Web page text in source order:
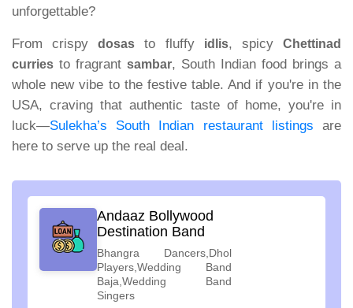
unforgettable?
From crispydosas to fluffy idlis, spicyChettinad
curries to fragrant sambar, South Indian food brings a
whole new vibe to the festive table. And if you're in the
USA, craving that authentic taste of home, you're in
luck—Sulekha’s South Indian restaurant listings are
here to serve up the real deal.
Andaaz Bollywood
Destination Band
Bhangra Dancers,Dhol
Players,Wedding Band
Baja,Wedding Band
Singers